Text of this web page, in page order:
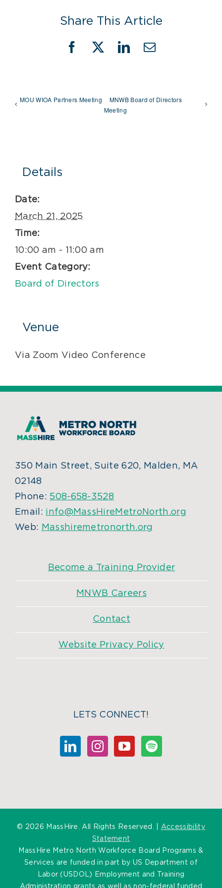
Share This Article
Facebook
X LinkedIn
Email
MOU WIOA Partners Meeting
MNWB Board of Directors
Meeting
Details
Date:
March 21, 2025
Time:
10:00 am - 11:00 am
Event Category:
Board of Directors
Venue
Via Zoom Video Conference
350 Main Street, Suite 620, Malden, MA
02148
Phone: 508-658-3528
Email: info@MassHireMetroNorth.org
Web: Masshiremetronorth.org
Become a Training Provider
MNWB Careers
Contact
Website Privacy Policy
LETS CONNECT!
© 2026 MassHire. All Rights Reserved. | Accessibility
Statement
MassHire Metro North Workforce Board Programs &
Services are funded in part by US Department of
Labor (USDOL) Employment and Training
Administration grants as well as non-federal funded